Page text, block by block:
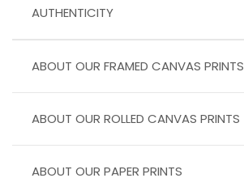
AUTHENTICITY
ABOUT OUR ROLLED CANVAS PRINTS
ABOUT OUR FRAMED CANVAS PRINTS
ABOUT OUR PAPER PRINTS